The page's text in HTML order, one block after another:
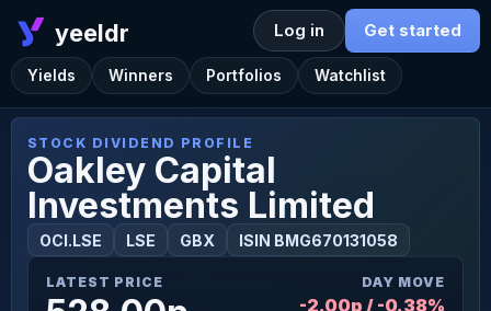
yeeldr
Yields Winners Portfolios Watchlist
Log in Get started
STOCK DIVIDEND PROFILE
Oakley Capital
Investments Limited
OCI.LSE LSE GBX ISIN BMG670131058
LATEST PRICE DAY MOVE
-2.00p / -0.38%